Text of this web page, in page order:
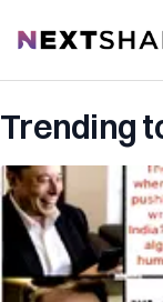
NextShark
Trending